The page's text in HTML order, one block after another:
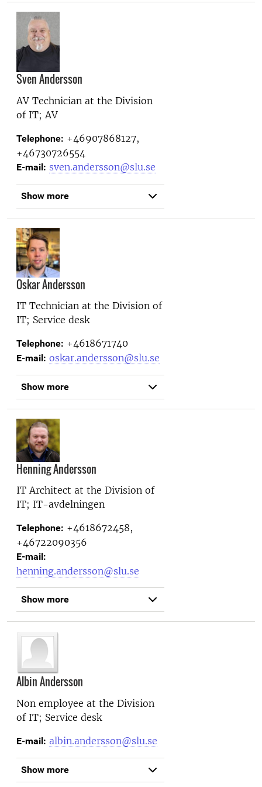
Sven Andersson
AV Technician at the Division
of IT; AV
Telephone: +46907868127,
+46730726554
E-mail: sven.andersson@slu.se
Show more
Oskar Andersson
IT Technician at the Division of
IT; Service desk
Telephone: +4618671740
E-mail: oskar.andersson@slu.se
Show more
Henning Andersson
IT Architect at the Division of
IT; IT-avdelningen
Telephone: +4618672458,
+46722090356
E-mail:
henning.andersson@slu.se
Show more
Albin Andersson
Non employee at the Division
of IT; Service desk
E-mail: albin.andersson@slu.se
Show more